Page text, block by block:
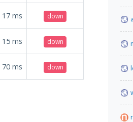
17 ms down
15 ms down
70 ms down